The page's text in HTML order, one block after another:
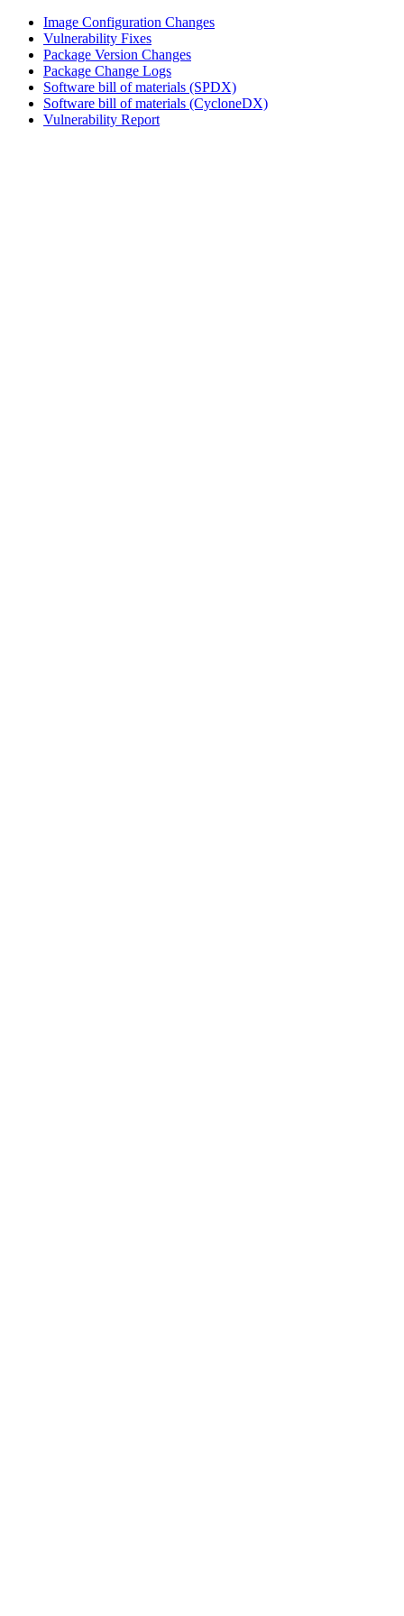
Image Configuration Changes
Vulnerability Fixes
Package Version Changes
Package Change Logs
Software bill of materials (SPDX)
Software bill of materials (CycloneDX)
Vulnerability Report